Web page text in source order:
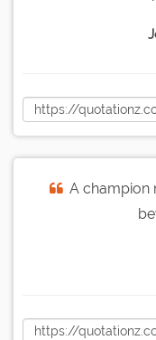
A champion